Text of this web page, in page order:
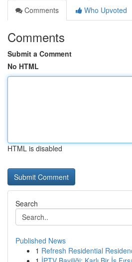
Comments
Who Upvoted
Comments
Submit a Comment
No HTML
HTML is disabled
Search
Published News
1 Refresh Residential